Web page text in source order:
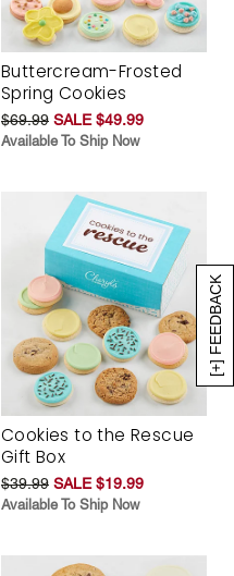
[+] FEEDBACK
Buttercream-Frosted
Spring Cookies
$69.99 SALE $49.99
Available To Ship Now
Cookies to the Rescue
Gift Box
$39.99 SALE $19.99
Available To Ship Now